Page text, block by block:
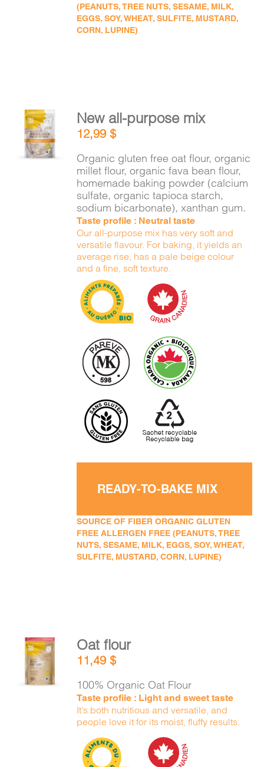
(PEANUTS, TREE NUTS, SESAME, MILK,
EGGS, SOY, WHEAT, SULFITE, MUSTARD,
CORN, LUPINE)
ADD TO
CART
/
DETAILS
New all-purpose mix
12,99$
Organic gluten free oat flour, organic
millet flour, organic fava bean flour,
homemade baking powder (calcium
sulfate, organic tapioca starch,
sodium bicarbonate), xanthan gum.
Taste profile : Neutral taste
Our all-purpose mix has very soft and
versatile flavour. For baking, it yields an
average rise, has a pale beige colour
and a fine, soft texture.
READY-TO-BAKE MIX
SOURCE OF FIBER ORGANIC GLUTEN
FREE ALLERGEN FREE (PEANUTS, TREE
NUTS, SESAME, MILK, EGGS, SOY, WHEAT,
SULFITE, MUSTARD, CORN, LUPINE)
ADD TO
CART
DETAILS
Oat flour
11,49$
100% Organic Oat Flour
Taste profile : Light and sweet taste
It’s both nutritious and versatile, and
people love it for its moist, fluffy results.